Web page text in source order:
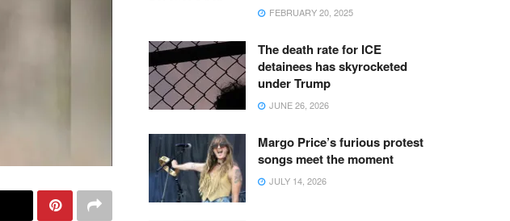
FEBRUARY 20, 2025
The death rate for ICE
detainees has skyrocketed
under Trump
JUNE 26, 2026
Margo Price’s furious protest
songs meet the moment
JULY 14, 2026